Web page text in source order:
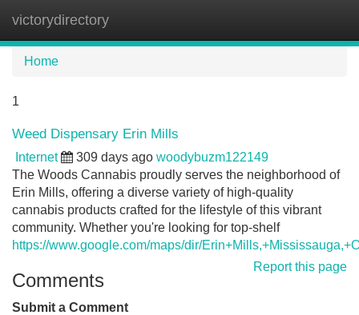
victorydirectory
Home
1
Weed Dispensary Erin Mills
Internet 309 days ago woodybuzm122149
The Woods Cannabis proudly serves the neighborhood of
Erin Mills, offering a diverse variety of high-quality
cannabis products crafted for the lifestyle of this vibrant
community. Whether you're looking for top-shelf
https://www.google.com/maps/dir/
Report this page
Comments
Submit a Comment